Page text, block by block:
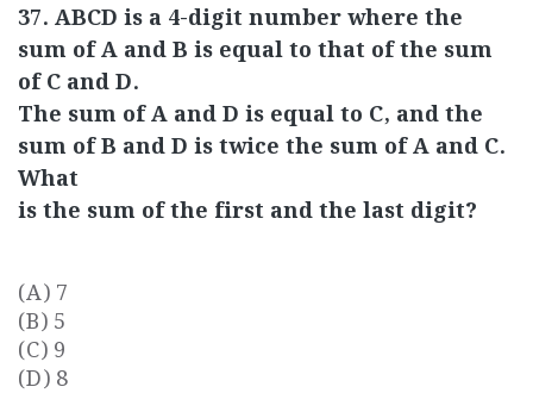
37. ABCD is a 4-digit number where the
sum of A and B is equal to that of the sum
of C and D.
The sum of A and D is equal to C, and the
sum of B and D is twice the sum of A and C.
What
is the sum of the first and the last digit?
(A) 7
(B) 5
(C) 9
(D) 8